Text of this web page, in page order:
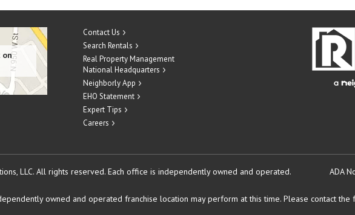
Contact Us
Search Rentals
Real Property Management
National Headquarters
Neighborly App
EHO Statement
Expert Tips
Careers
LLC. All rights reserved. Each office is independently owned and operated. ADA
owned and operated franchise location may perform at this time. Please contact